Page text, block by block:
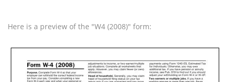
Here is a preview of the "W4 (2008)" form: